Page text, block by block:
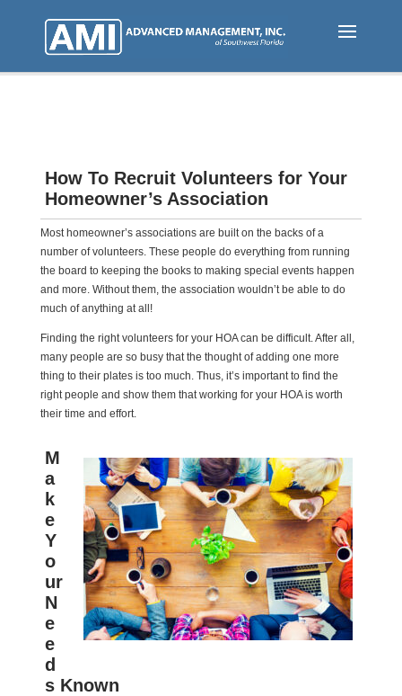
How To Recruit Volunteers for Your
Homeowner’s Association
Most homeowner’s associations are built on the backs of a
number of volunteers. These people do everything from running
the board to keeping the books to making special events happen
and more. Without them, the association wouldn’t be able to do
much of anything at all!
Finding the right volunteers for your HOA can be difficult. After all,
many people are so busy that the thought of adding one more
thing to their plates is too much. Thus, it’s important to find the
right people and show them that working for your HOA is worth
their time and effort.
M
a
k
e
Y
o
ur
N
e
e
d
s Known